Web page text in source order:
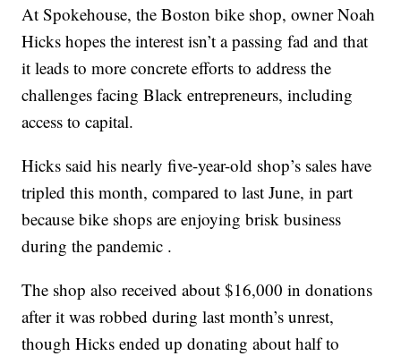
At Spokehouse, the Boston bike shop, owner Noah
Hicks hopes the interest isn’t a passing fad and that
it leads to more concrete efforts to address the
challenges facing Black entrepreneurs, including
access to capital.
Hicks said his nearly five-year-old shop’s sales have
tripled this month, compared to last June, in part
because bike shops are enjoying brisk business
during the pandemic .
The shop also received about $16,000 in donations
after it was robbed during last month’s unrest,
though Hicks ended up donating about half to